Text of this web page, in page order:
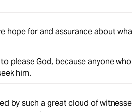
hope for and assurance about
please God, because anyone
him.
by such a great cloud of